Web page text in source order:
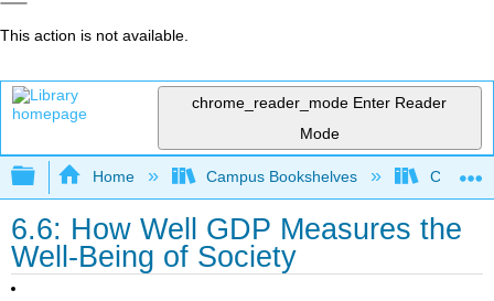
This action is not available.
chrome_reader_mode Enter Reader
Mode
Expand/collapse global hierarchy
Home Campus Bookshelves Cerritos
6.6: How Well GDP Measures the
Well-Being of Society